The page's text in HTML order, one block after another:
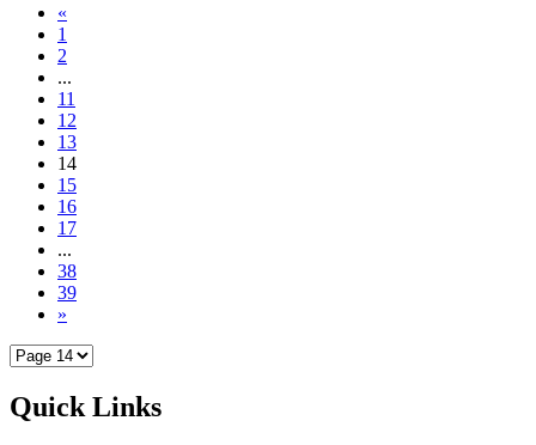
«
1
2
...
11
12
13
14
15
16
17
...
38
39
»
Quick Links